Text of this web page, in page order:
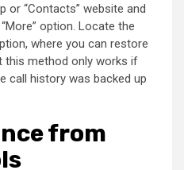
or “Contacts” website and
option. Locate the
where you can restore
this method only works if
call history was backed up
from